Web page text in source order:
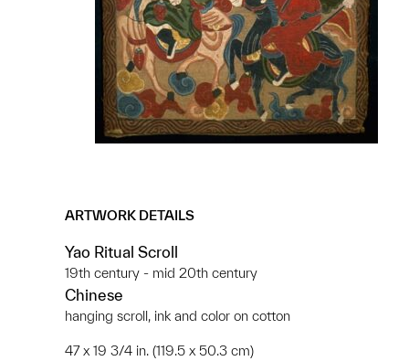
ARTWORK DETAILS
Yao Ritual Scroll
19th century - mid 20th century
Chinese
hanging scroll, ink and color on cotton
47 x 19 3/4 in. (119.5 x 50.3 cm)